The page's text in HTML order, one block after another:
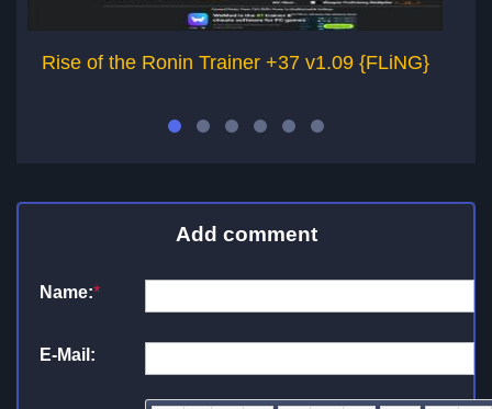
Rise of the Ronin Trainer +37 v1.09 {FLiNG}
Add comment
Name:*
E-Mail: